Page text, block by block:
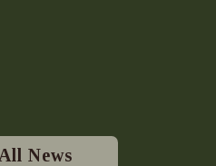
News